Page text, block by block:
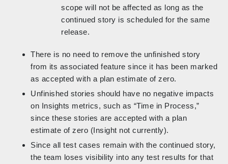
scope will not be affected as long as the
continued story is scheduled for the same
release.
There is no need to remove the unfinished story
from its associated feature since it has been marked
as accepted with a plan estimate of zero.
Unfinished stories should have no negative impacts
on Insights metrics, such as “Time in Process,”
since these stories are accepted with a plan
estimate of zero (Insight not currently).
Since all test cases remain with the continued story,
the team loses visibility into any test results for that